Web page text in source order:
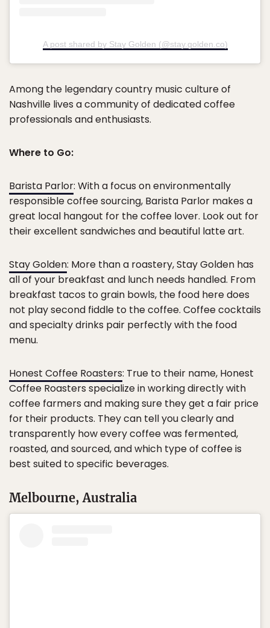
A post shared by Stay Golden (@stay.golden.co)
Among the legendary country music culture of
Nashville lives a community of dedicated coffee
professionals and enthusiasts.
Where to Go:
Barista Parlor: With a focus on environmentally
responsible coffee sourcing, Barista Parlor makes a
great local hangout for the coffee lover. Look out for
their excellent sandwiches and beautiful latte art.
Stay Golden: More than a roastery, Stay Golden has
all of your breakfast and lunch needs handled. From
breakfast tacos to grain bowls, the food here does
not play second fiddle to the coffee. Coffee cocktails
and specialty drinks pair perfectly with the food
menu.
Honest Coffee Roasters: True to their name, Honest
Coffee Roasters specialize in working directly with
coffee farmers and making sure they get a fair price
for their products. They can tell you clearly and
transparently how every coffee was fermented,
roasted, and sourced, and which type of coffee is
best suited to specific beverages.
Melbourne, Australia